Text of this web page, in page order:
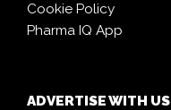
Cookie Policy
Pharma IQ App
ADVERTISE WITH US